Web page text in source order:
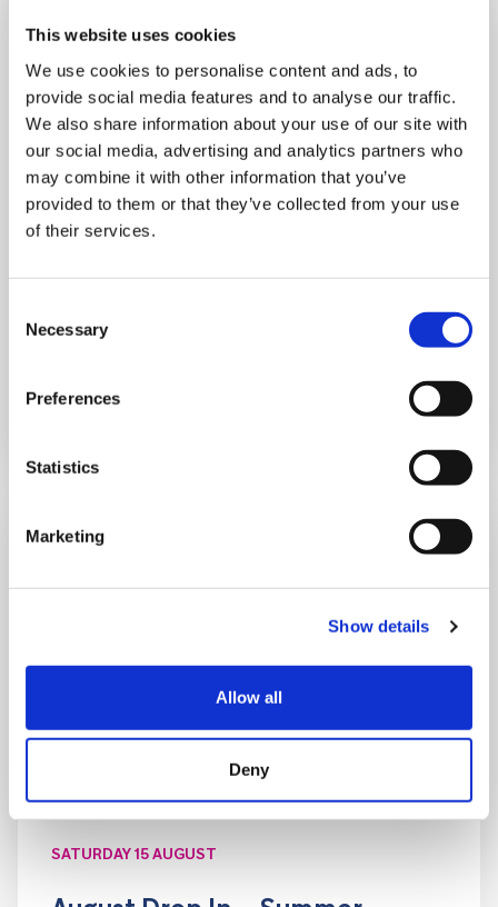
This website uses cookies
We use cookies to personalise content and ads, to
provide social media features and to analyse our traffic.
We also share information about your use of our site with
our social media, advertising and analytics partners who
may combine it with other information that you’ve
provided to them or that they’ve collected from your use
of their services.
Selection
Necessary
Preferences
Statistics
Marketing
Show details
Allow all
Deny
MONDAY 10 AUGUST
Mega Monday
10:00 am - 12:30 pm
Shooting Star House
SATURDAY 15 AUGUST